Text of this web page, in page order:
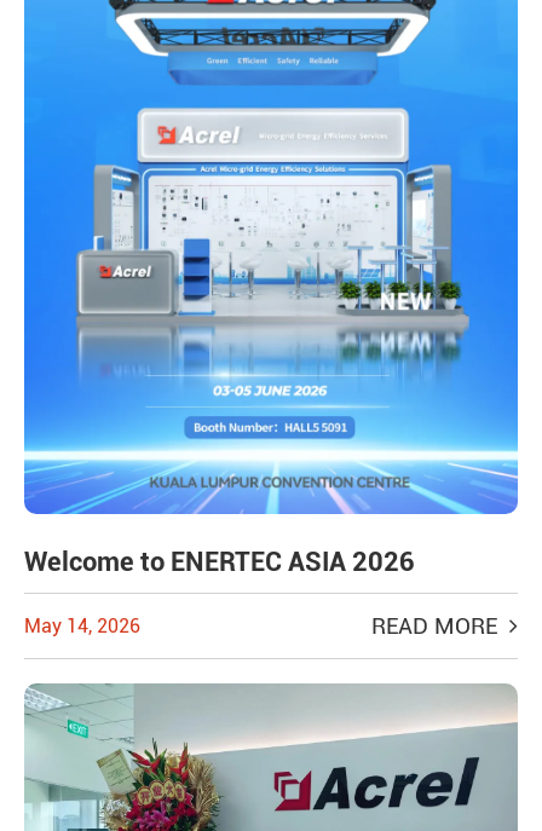
Welcome to ENERTEC ASIA 2026
May 14, 2026 READ MORE